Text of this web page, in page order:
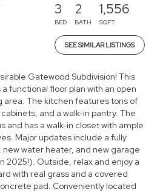
3
BED
2
BATH
1,556
SQFT
SEE SIMILAR LISTINGS
Gatewood Subdivision! This
functional floor plan with an open
area. The kitchen features tons of
and a walk-in pantry. The
and has a walk-in closet with ample
Major updates include a fully
water heater, and new garage
2025!). Outside, relax and enjoy a
with real grass and a covered
pad. Conveniently located